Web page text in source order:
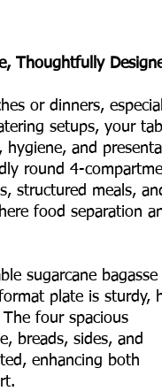
Thoughtfully
or dinners,
setups, your
and
round 4-
structured meals,
food separation
sugarcane
plate is sturdy,
four spacious
breads, sides, and
enhancing both